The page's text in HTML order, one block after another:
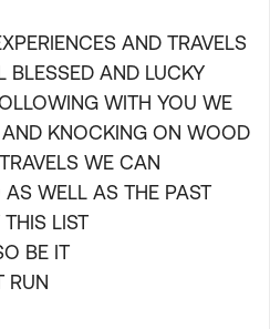
AND TRAVELS
BLESSED AND LUCKY
WITH YOU WE
AND KNOCKING ON WOOD
WE CAN
WELL AS THE PAST
LIST
BE IT
RUN